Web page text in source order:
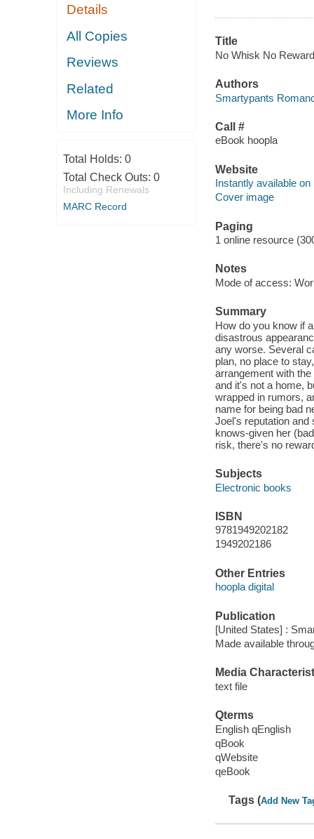
Details
All Copies
Reviews
Related
More Info
Total Holds: 0
Total Check Outs: 0
Including Renewals
MARC Record
Title
No Whisk No
Authors
Smartypants
Call #
eBook hoopla
Website
Instantly available on
Cover image
Paging
1 online resource
Notes
Mode of access:
Summary
How do you know if
disastrous
any worse. Several
plan, no place to
arrangement with
and it's not a home,
wrapped in rumors,
name for being bad
Joel's reputation and
knows-given her
risk, there's no
Subjects
Electronic books
ISBN
9781949202182
1949202186
Other Entries
hoopla digital
Publication
[United States] :
Made available
Media
text file
Qterms
English qEnglish
qBook
qWebsite
qeBook
Tags (Add New